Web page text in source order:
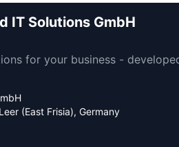
IT Solutions GmbH
for your business -
(East Frisia), Germany